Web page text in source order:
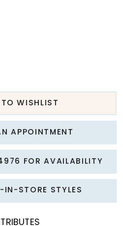
WISHLIST
APPOINTMENT
FOR AVAILABILITY
IN-STORE STYLES